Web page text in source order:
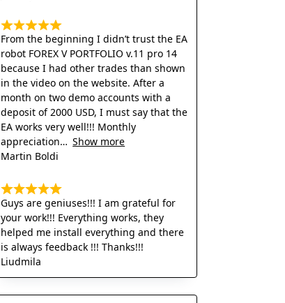
From the beginning I didn’t trust the EA
robot FOREX V PORTFOLIO v.11 pro 14
because I had other trades than shown
in the video on the website. After a
month on two demo accounts with a
deposit of 2000 USD, I must say that the
EA works very well!!! Monthly
appreciation
Show more
Martin Boldi
Guys are geniuses!!! I am grateful for
your work!!! Everything works, they
helped me install everything and there
is always feedback !!! Thanks!!!
Liudmila